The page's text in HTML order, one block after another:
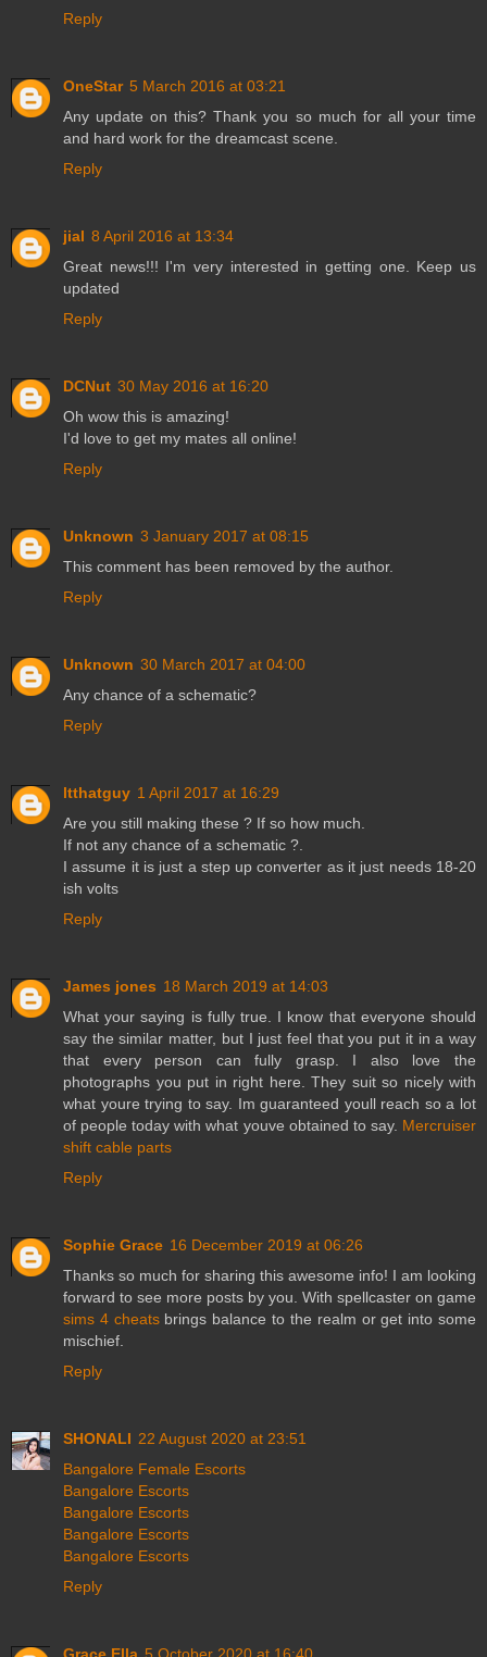
Reply
OneStar 5 March 2016 at 03:21
Any update on this? Thank you so much for all your time
and hard work for the dreamcast scene.
Reply
jial 8 April 2016 at 13:34
Great news!!! I'm very interested in getting one. Keep us
updated
Reply
DCNut 30 May 2016 at 16:20
Oh wow this is amazing!
I'd love to get my mates all online!
Reply
Unknown 3 January 2017 at 08:15
This comment has been removed by the author.
Reply
Unknown 30 March 2017 at 04:00
Any chance of a schematic?
Reply
ltthatguy 1 April 2017 at 16:29
Are you still making these ? If so how much.
If not any chance of a schematic ?.
I assume it is just a step up converter as it just needs 18-20
ish volts
Reply
James jones 18 March 2019 at 14:03
What your saying is fully true. I know that everyone should
say the similar matter, but I just feel that you put it in a way
that every person can fully grasp. I also love the
photographs you put in right here. They suit so nicely with
what youre trying to say. Im guaranteed youll reach so a lot
of people today with what youve obtained to say. Mercruiser
shift cable parts
Reply
Sophie Grace 16 December 2019 at 06:26
Thanks so much for sharing this awesome info! I am looking
forward to see more posts by you. With spellcaster on game
sims 4 cheatsbrings balance to the realm or get into some
mischief.
Reply
SHONALI 22 August 2020 at 23:51
Bangalore Female Escorts
Bangalore Escorts
Bangalore Escorts
Bangalore Escorts
Bangalore Escorts
Reply